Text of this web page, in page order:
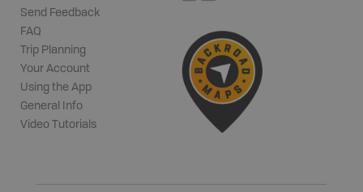
Send Feedback
FAQ
Trip Planning
Your Account
Using the App
General Info
Video Tutorials